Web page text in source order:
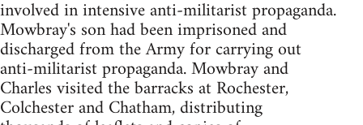
involved in intensive anti-militarist propaganda.
Mowbray's son had been imprisoned and
discharged from the Army for carrying out
anti-militarist propaganda. Mowbray and
Charles visited the barracks at Rochester,
Colchester and Chatham, distributing